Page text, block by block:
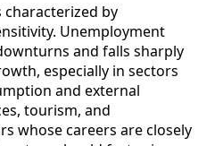
characterized by
Unemployment
and falls sharply
especially in sectors
and external
tourism, and
whose careers are closely